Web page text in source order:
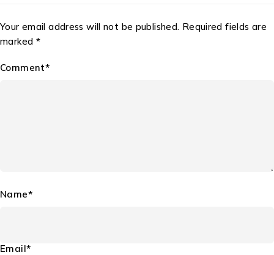
Your email address will not be published. Required fields are
marked *
Comment*
Name*
Email*